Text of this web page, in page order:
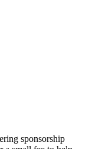
sponsorship